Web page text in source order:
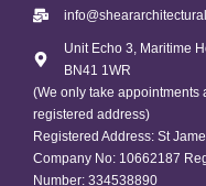
Unit Echo 3, Maritime
BN41 1WR
(We only take appointments
registered address)
Registered Address: St
Company No: 10662187
Number: 334538890